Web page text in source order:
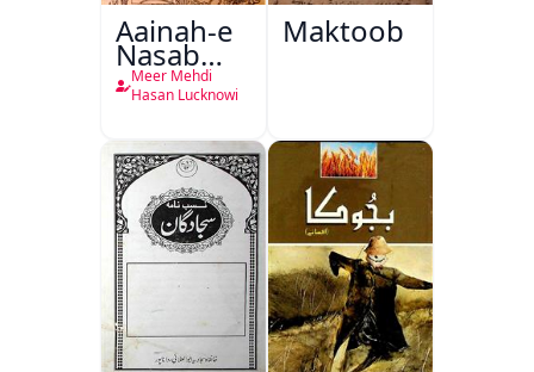
Aainah-e
Nasab
Nama
Meer Mehdi
Hasan Lucknowi
Maktoob